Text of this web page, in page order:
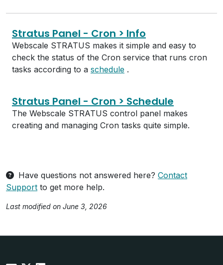
Stratus Panel - Cron > Info
Webscale STRATUS makes it simple and easy to
check the status of the Cron service that runs cron
tasks according to a schedule .
Stratus Panel - Cron > Schedule
The Webscale STRATUS control panel makes
creating and managing Cron tasks quite simple.
Have questions not answered here? Contact
Support to get more help.
Last modified on June 3, 2026